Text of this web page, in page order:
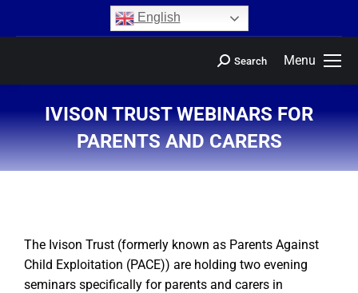
English
Menu
Search
IVISON TRUST WEBINARS FOR
PARENTS AND CARERS
You are here:
The Ivison Trust (formerly known as Parents Against
Child Exploitation (PACE)) are holding two evening
seminars specifically for parents and carers in